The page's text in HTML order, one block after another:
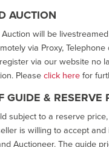
AUCTION
will be
via Proxy,
via our website no
Pleaseclick herefor
GUIDE & RESERVE
subject to a reserve
is willing to accept
Auctioneer. The guide